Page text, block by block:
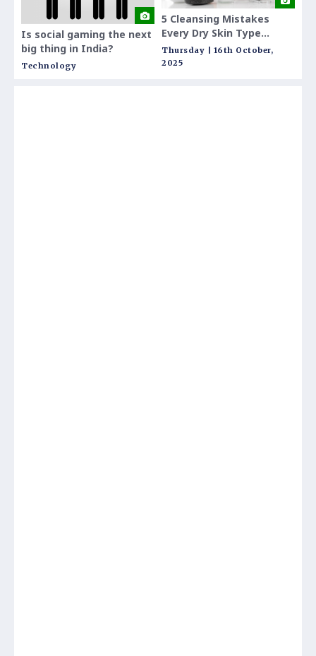
Is social gaming the next
big thing in India?
Technology
5 Cleansing Mistakes
Every Dry Skin Type
Makes and How to Fix
Them
Thursday | 16th October,
2025